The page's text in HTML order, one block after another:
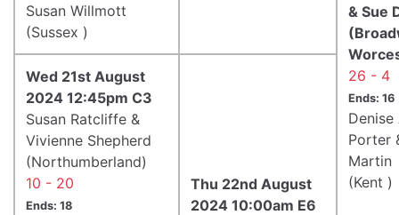
& Sue
26 - 4
Ends: 16
Porter
Martin
(Kent )
Susan Willmott
(Sussex )
Wed 21st August
2024 12:45pm C3
Susan Ratcliffe &
Vivienne Shepherd
(Northumberland)
10 - 20
Ends: 18
Thu 22nd August
2024 10:00am E6